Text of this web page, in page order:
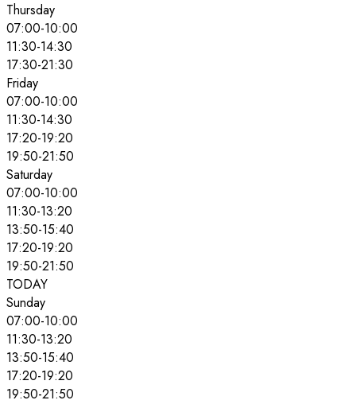
Thursday
07:00-10:00
11:30-14:30
17:30-21:30
Friday
07:00-10:00
11:30-14:30
17:20-19:20
19:50-21:50
Saturday
07:00-10:00
11:30-13:20
13:50-15:40
17:20-19:20
19:50-21:50
TODAY
Sunday
07:00-10:00
11:30-13:20
13:50-15:40
17:20-19:20
19:50-21:50